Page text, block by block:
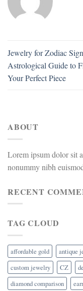
Jewelry for Zodiac
Astrological Guide to
Your Perfect Piece
ABOUT
Lorem ipsum dolor sit
nonummy nibh
RECENT
TAG CLOUD
affordable gold antique
custom jewelry
CZ
diamond comparison